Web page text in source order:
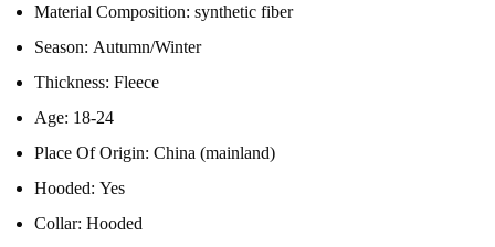
Material Composition: synthetic fiber
Season: Autumn/Winter
Thickness: Fleece
Age: 18-24
Place Of Origin: China (mainland)
Hooded: Yes
Collar: Hooded